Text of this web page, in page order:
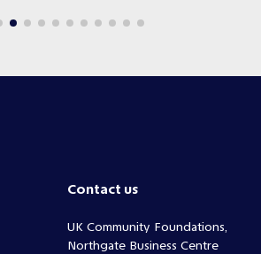
Contact us
UK Community Foundations,
Northgate Business Centre